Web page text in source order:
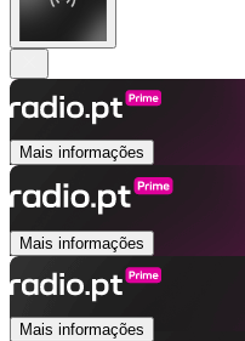
Mais informações
Mais informações
Mais informações